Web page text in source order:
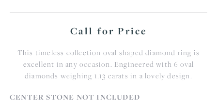
Call for Price
This timeless collection oval shaped diamond ring is
excellent in any occasion. Engineered with 6 oval
diamonds weighing 1.13 carats in a lovely design.
CENTER STONE NOT INCLUDED